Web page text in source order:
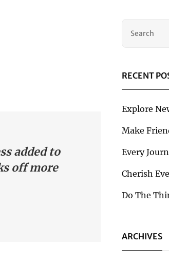
added to
off more
RECENT
Explore
Make
Every
Cherish
Do The
ARCHIVES